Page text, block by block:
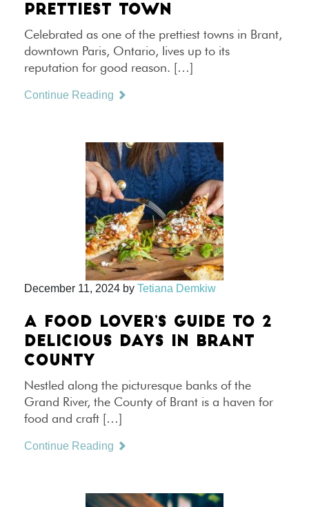
PRETTIEST TOWN
Celebrated as one of the prettiest towns in Brant,
downtown Paris, Ontario, lives up to its
reputation for good reason. […]
Continue Reading
December 11, 2024 by Tetiana Demkiw
A FOOD LOVER’S GUIDE TO 2
DELICIOUS DAYS IN BRANT
COUNTY
Nestled along the picturesque banks of the
Grand River, the County of Brant is a haven for
food and craft […]
Continue Reading